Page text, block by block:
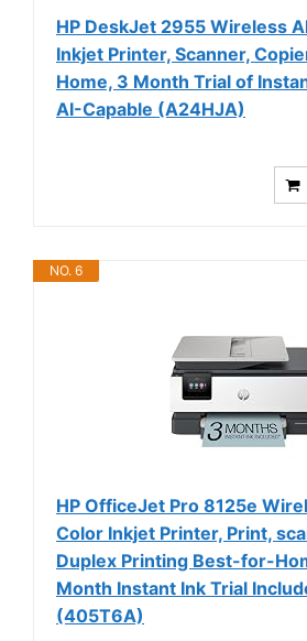
HP DeskJet 2955 Wireless
Inkjet Printer, Scanner,
Home, 3 Month Trial of
AI-Capable (A24HJA)
NO. 6
HP OfficeJet Pro 8125e
Color Inkjet Printer, Print,
Duplex Printing Best-for-
Month Instant Ink Trial
(405T6A)